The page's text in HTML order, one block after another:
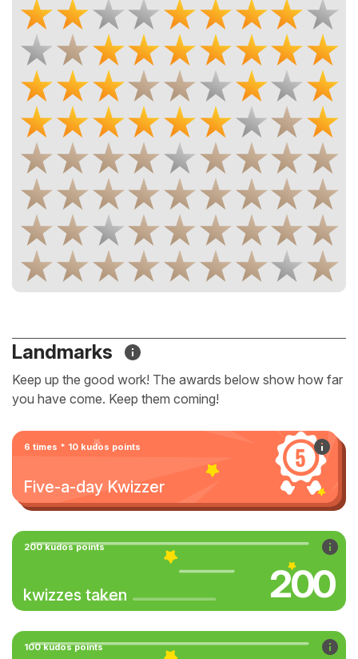
Landmarks
Keep up the good work! The awards below show how far
you have come. Keep them coming!
6 times * 10 kudos points
Five-a-day Kwizzer
200 kudos points
kwizzes taken 200
100 kudos points